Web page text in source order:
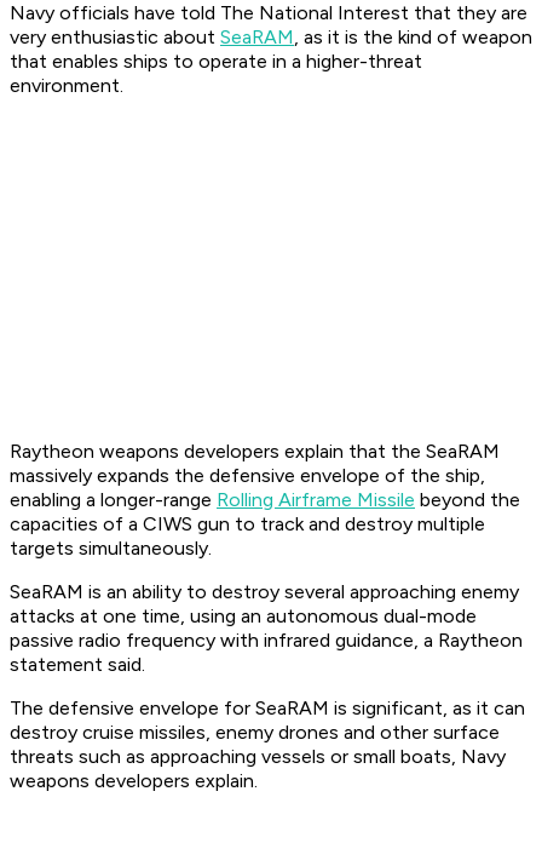
Navy officials have told The National Interest that they are
very enthusiastic about SeaRAM, as it is the kind of weapon
that enables ships to operate in a higher-threat
environment.
Raytheon weapons developers explain that the SeaRAM
massively expands the defensive envelope of the ship,
enabling a longer-range Rolling Airframe Missile beyond the
capacities of a CIWS gun to track and destroy multiple
targets simultaneously.
SeaRAM is an ability to destroy several approaching enemy
attacks at one time, using an autonomous dual-mode
passive radio frequency with infrared guidance, a Raytheon
statement said.
The defensive envelope for SeaRAM is significant, as it can
destroy cruise missiles, enemy drones and other surface
threats such as approaching vessels or small boats, Navy
weapons developers explain.